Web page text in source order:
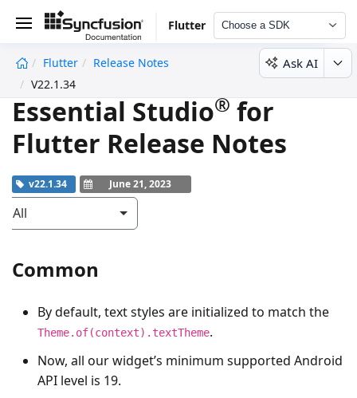
Flutter Choose a SDK
Flutter
Release Notes
V22.1.34
Ask AI
Essential Studio® for
Flutter Release Notes
v22.1.34 June 21, 2023
All
Common
By default, text styles are initialized to match the
Theme.of(context).textTheme.
Now, all our widget’s minimum supported Android
API level is 19.
undefined